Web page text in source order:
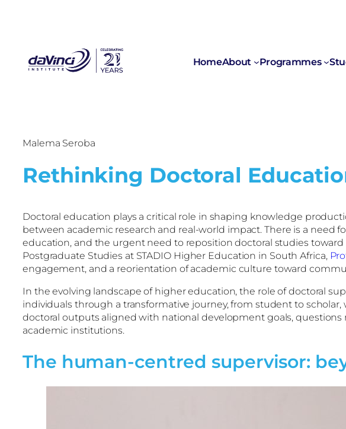
HomeAbout Programmes
Malema Seroba
Rethinking Doctoral
Doctoral education plays a critical role in shaping knowledge
between academic research and real-world impact. There is a
education, and the urgent need to reposition doctoral studies
Postgraduate Studies at STADIO Higher Education in South Africa,
engagement, and a reorientation of academic culture toward
In the evolving landscape of higher education, the role of doctoral
individuals through a transformative journey, from student to
doctoral outputs aligned with national development goals,
academic institutions.
The human-centred supervisor: